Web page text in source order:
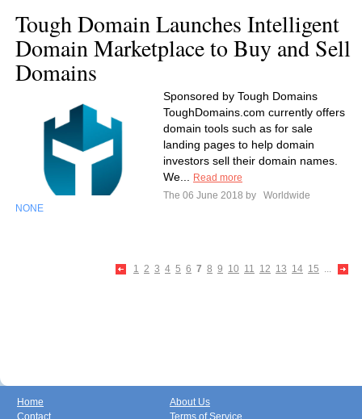
Tough Domain Launches Intelligent
Domain Marketplace to Buy and Sell
Domains
Sponsored by Tough Domains
ToughDomains.com currently offers
domain tools such as for sale
landing pages to help domain
investors sell their domain names.
We...
Read more
The 06 June 2018 by
Worldwide
NONE
1 2 3 4 5 6 7 8 9 10 11 12 13 14 15 ...
Home
Contact
About Us
Terms of Service